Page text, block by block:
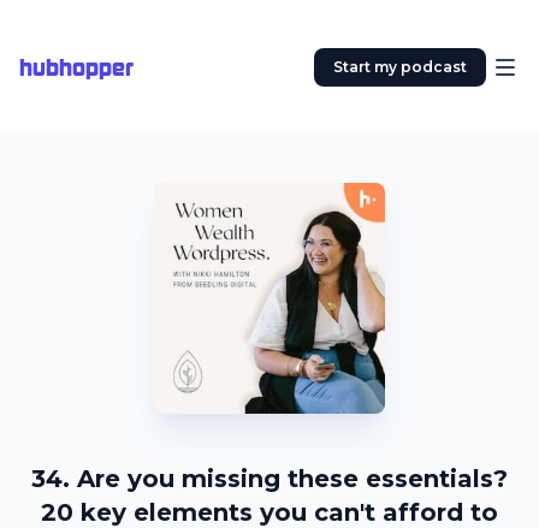
hubhopper Start my podcast
34. Are you missing these essentials?
20 key elements you can't afford to